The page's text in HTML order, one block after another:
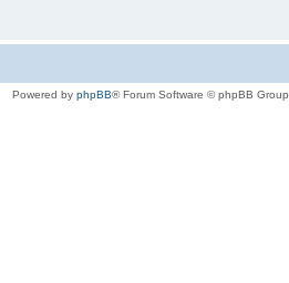
Powered by phpBB® Forum Software © phpBB Group